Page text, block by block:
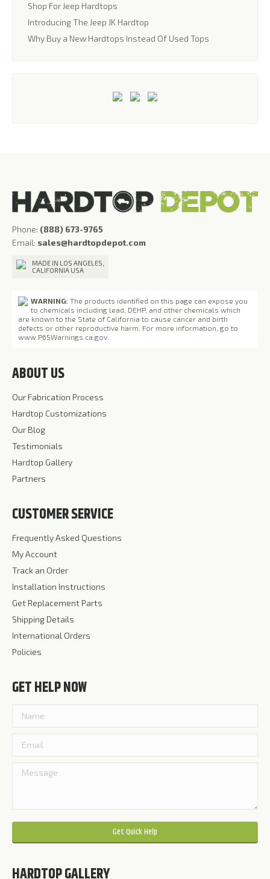
Shop For Jeep Hardtops
Introducing The Jeep JK Hardtop
Why Buy a New Hardtops Instead Of Used Tops
Phone: (888) 673-9765
Email: sales@hardtopdepot.com
MADE IN LOS ANGELES,
CALIFORNIA USA
WARNING: The products identified on this page can expose you
to chemicals including lead, DEHP, and other chemicals which
are known to the State of California to cause cancer and birth
defects or other reproductive harm. For more information, go to
www.P65Warnings.ca.gov
ABOUT US
Our Fabrication Process
Hardtop Customizations
Our Blog
Testimonials
Hardtop Gallery
Partners
CUSTOMER SERVICE
Frequently Asked Questions
My Account
Track an Order
Installation Instructions
Get Replacement Parts
Shipping Details
International Orders
Policies
GET HELP NOW
Please leave this field empty.
HARDTOP GALLERY